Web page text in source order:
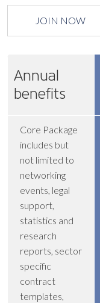
JOIN NOW
Annual
benefits
Core Package
includes but
not limited to
networking
events, legal
support,
statistics and
research
reports, sector
specific
contract
templates,